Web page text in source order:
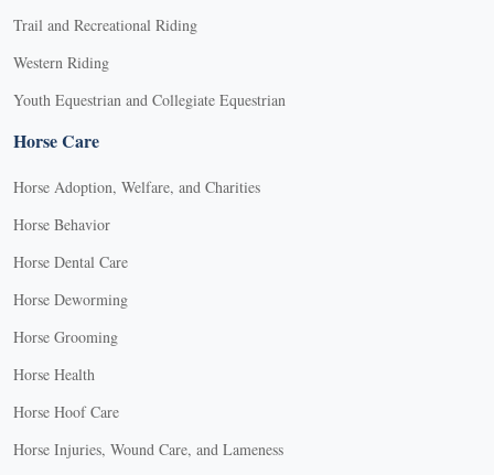
Trail and Recreational Riding
Western Riding
Youth Equestrian and Collegiate Equestrian
Horse Care
Horse Adoption, Welfare, and Charities
Horse Behavior
Horse Dental Care
Horse Deworming
Horse Grooming
Horse Health
Horse Hoof Care
Horse Injuries, Wound Care, and Lameness